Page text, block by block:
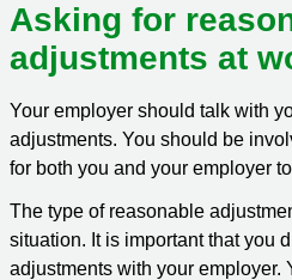
Asking for
adjustments at
Your employer should talk with
adjustments. You should be
for both you and your employer
The type of reasonable
situation. It is important that you
adjustments with your employer.